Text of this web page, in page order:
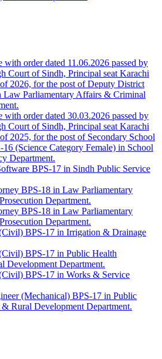
with order dated 11.06.2026 passed by
Court of Sindh, Principal seat Karachi
2026, for the post of Deputy District
Law Parliamentary Affairs & Criminal
with order dated 30.03.2026 passed by
Court of Sindh, Principal seat Karachi
2025, for the post of Secondary School
16 (Science Category Female) in School
Department.
BPS-17 in Sindh Public Service
BPS-18 in Law Parliamentary
Department.
BPS-18 in Law Parliamentary
Department.
BPS-17 in Irrigation & Drainage
BPS-17 in Public Health
Development Department.
BPS-17 in Works & Service
(Mechanical) BPS-17 in Public
Rural Development Department.